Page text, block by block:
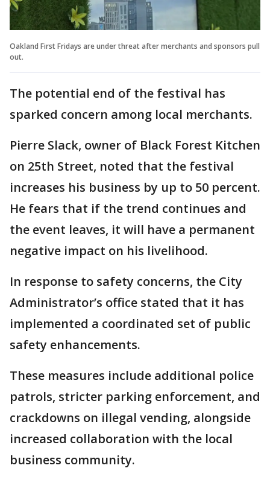
Oakland First Fridays are under threat after merchants and sponsors pull
out.
The potential end of the festival has
sparked concern among local merchants.
Pierre Slack, owner of Black Forest Kitchen
on 25th Street, noted that the festival
increases his business by up to 50 percent.
He fears that if the trend continues and
the event leaves, it will have a permanent
negative impact on his livelihood.
In response to safety concerns, the City
Administrator’s office stated that it has
implemented a coordinated set of public
safety enhancements.
These measures include additional police
patrols, stricter parking enforcement, and
crackdowns on illegal vending, alongside
increased collaboration with the local
business community.